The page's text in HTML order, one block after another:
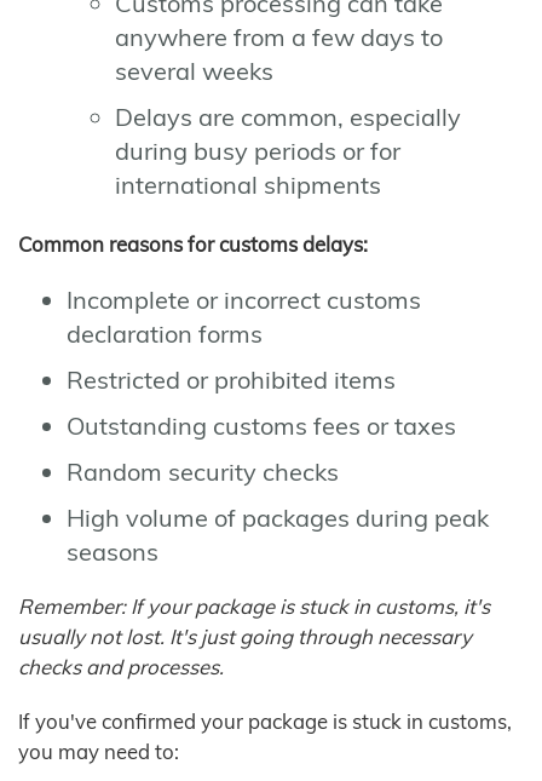
anywhere from a few days to
several weeks
Delays are common, especially
during busy periods or for
international shipments
Common reasons for customs delays:
Incomplete or incorrect customs
declaration forms
Restricted or prohibited items
Outstanding customs fees or taxes
Random security checks
High volume of packages during peak
seasons
Remember: If your package is stuck in customs, it's
usually not lost. It's just going through necessary
checks and processes.
If you've confirmed your package is stuck in customs,
you may need to: